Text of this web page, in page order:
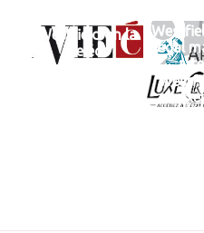
Westfield on la
vie éco
legal